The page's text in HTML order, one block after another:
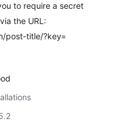
to require a secret
the URL:
post-title/?key=